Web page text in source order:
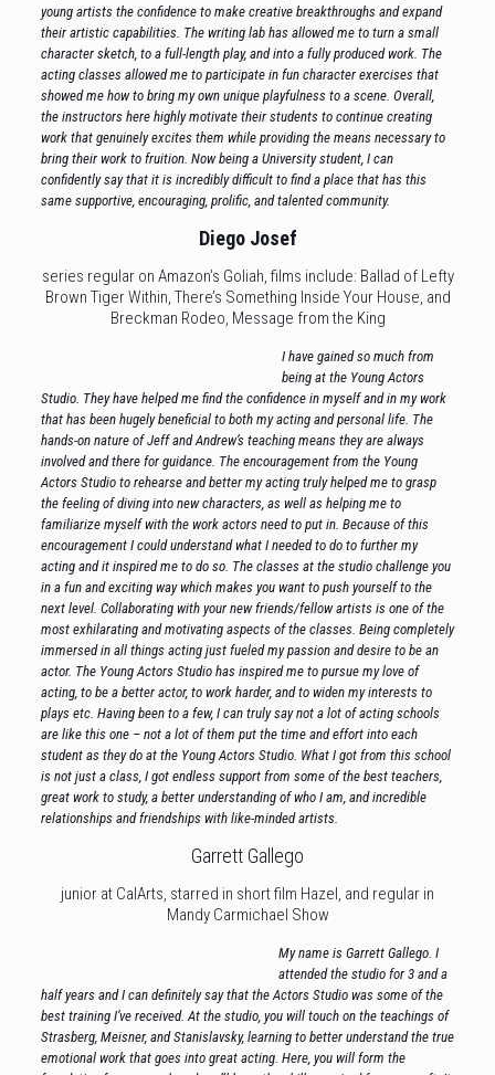
young artists the confidence to make creative breakthroughs and expand
their artistic capabilities. The writing lab has allowed me to turn a small
character sketch, to a full-length play, and into a fully produced work. The
acting classes allowed me to participate in fun character exercises that
showed me how to bring my own unique playfulness to a scene. Overall,
the instructors here highly motivate their students to continue creating
work that genuinely excites them while providing the means necessary to
bring their work to fruition. Now being a University student, I can
confidently say that it is incredibly difficult to find a place that has this
same supportive, encouraging, prolific, and talented community.
Diego Josef
series regular on Amazon’s Goliah, films include: Ballad of Lefty
Brown Tiger Within, There’s Something Inside Your House, and
Breckman Rodeo, Message from the King
I have gained so much from
being at the Young Actors
Studio. They have helped me find the confidence in myself and in my work
that has been hugely beneficial to both my acting and personal life. The
hands-on nature of Jeff and Andrew’s teaching means they are always
involved and there for guidance. The encouragement from the Young
Actors Studio to rehearse and better my acting truly helped me to grasp
the feeling of diving into new characters, as well as helping me to
familiarize myself with the work actors need to put in. Because of this
encouragement I could understand what I needed to do to further my
acting and it inspired me to do so. The classes at the studio challenge you
in a fun and exciting way which makes you want to push yourself to the
next level. Collaborating with your new friends/fellow artists is one of the
most exhilarating and motivating aspects of the classes. Being completely
immersed in all things acting just fueled my passion and desire to be an
actor. The Young Actors Studio has inspired me to pursue my love of
acting, to be a better actor, to work harder, and to widen my interests to
plays etc. Having been to a few, I can truly say not a lot of acting schools
are like this one – not a lot of them put the time and effort into each
student as they do at the Young Actors Studio. What I got from this school
is not just a class, I got endless support from some of the best teachers,
great work to study, a better understanding of who I am, and incredible
relationships and friendships with like-minded artists.
Garrett Gallego
junior at CalArts, starred in short film Hazel, and regular in
Mandy Carmichael Show
My name is Garrett Gallego. I
attended the studio for 3 and a
half years and I can definitely say that the Actors Studio was some of the
best training I’ve received. At the studio, you will touch on the teachings of
Strasberg, Meisner, and Stanislavsky, learning to better understand the true
emotional work that goes into great acting. Here, you will form the